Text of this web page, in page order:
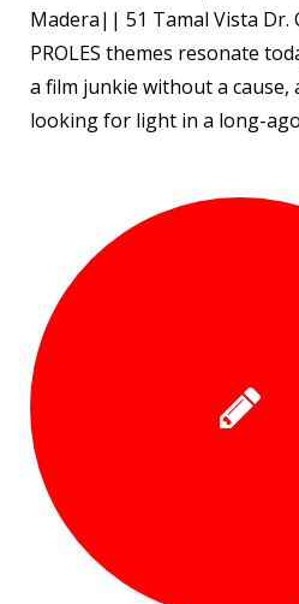
Madera|| 51 Tamal Vista Dr.
PROLES themes resonate
a film junkie without a
looking for light in a long-